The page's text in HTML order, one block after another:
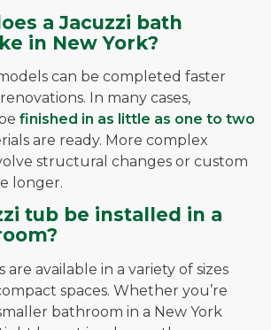
a Jacuzzi bath
in New York?
can be completed faster
In many cases,
finished in as little as one to two
are ready. More complex
structural changes or custom
longer.
tub be installed in a
are available in a variety of sizes
spaces. Whether you’re
bathroom in a New York